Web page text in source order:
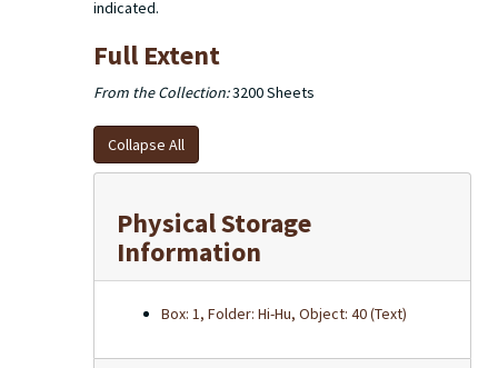
indicated.
Full Extent
From the Collection:3200 Sheets
Collapse All
Physical Storage
Information
Box: 1, Folder: Hi-Hu, Object: 40 (Text)